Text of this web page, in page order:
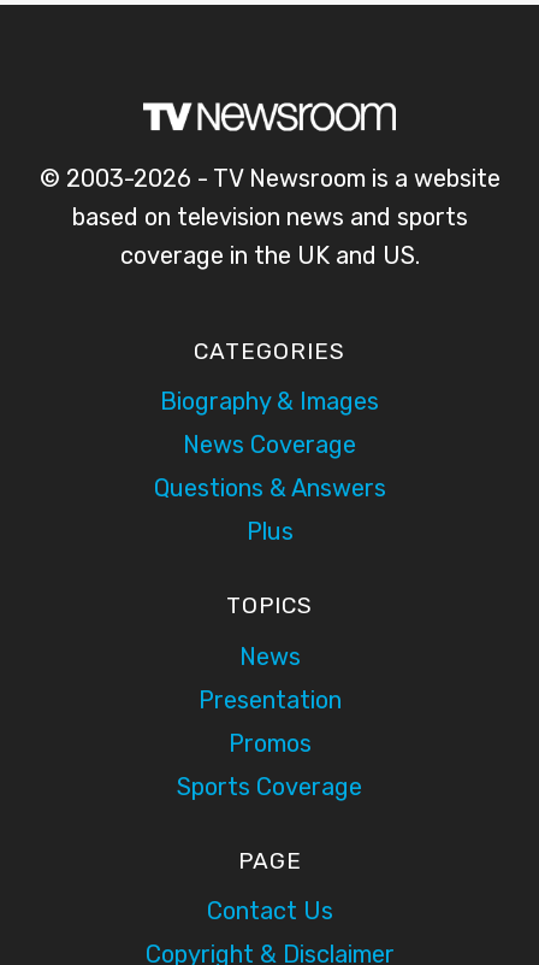
© 2003-2026 - TV Newsroom is a website
based on television news and sports
coverage in the UK and US.
CATEGORIES
Biography & Images
News Coverage
Questions & Answers
Plus
TOPICS
News
Presentation
Promos
Sports Coverage
PAGE
Contact Us
Copyright & Disclaimer